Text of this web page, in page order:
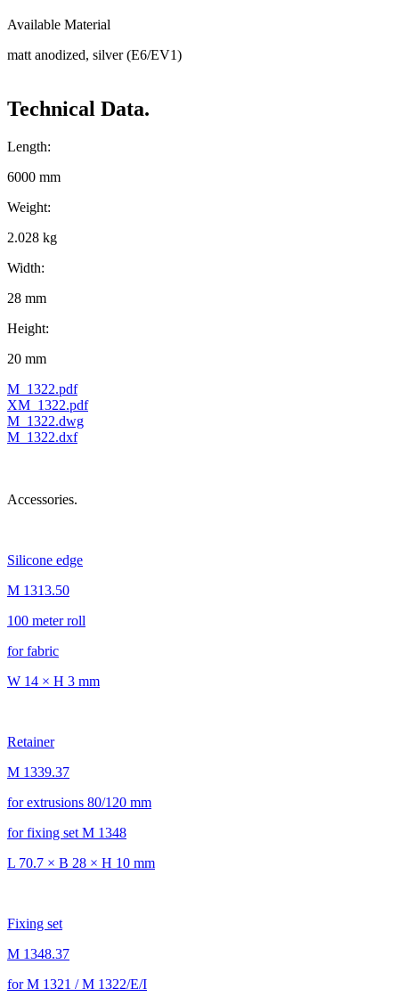
Available Material
matt anodized, silver (E6/EV1)
Technical Data.
Length:
6000 mm
Weight:
2.028 kg
Width:
28 mm
Height:
20 mm
M_1322.pdf
XM_1322.pdf
M_1322.dwg
M_1322.dxf
Accessories.
Silicone edge
M 1313.50
100 meter roll
for fabric
W 14 × H 3 mm
Retainer
M 1339.37
for extrusions 80/120 mm
for fixing set M 1348
L 70.7 × B 28 × H 10 mm
Fixing set
M 1348.37
for M 1321 / M 1322/E/I